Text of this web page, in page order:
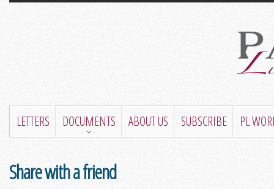
LETTERS DOCUMENTS ABOUT US SUBSCRIBE PL
Share with a friend